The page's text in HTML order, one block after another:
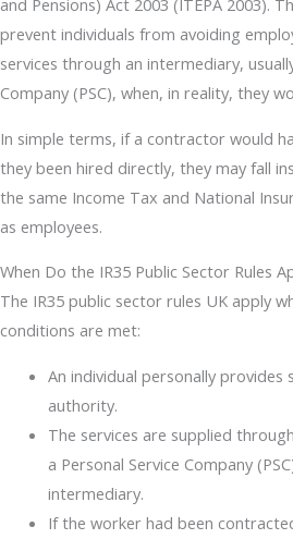
and Pensions) Act 2003 (ITEPA 2003).
prevent individuals from avoiding
services through an intermediary,
Company (PSC), when, in reality, they
In simple terms, if a contractor would
they been hired directly, they may fall
the same Income Tax and National
as employees.
When Do the IR35 Public Sector Rules
The IR35 public sector rules UK apply
conditions are met:
An individual personally provides
authority.
The services are supplied
a Personal Service Company
intermediary.
If the worker had been